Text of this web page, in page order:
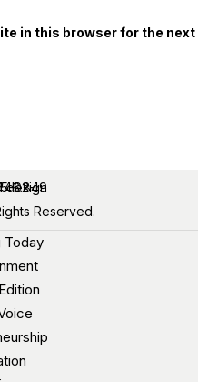
in this browser for the next
Reserved.
Today